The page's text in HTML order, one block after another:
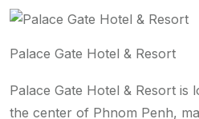
Palace Gate Hotel & Resort
Palace Gate Hotel & Resort is
the center of Phnom Penh,